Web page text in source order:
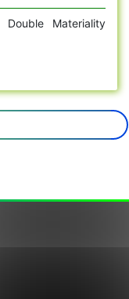
Materiality